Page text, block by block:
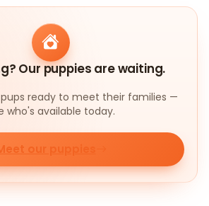
Our puppies are waiting.
ready to meet their families —
who's available today.
our puppies